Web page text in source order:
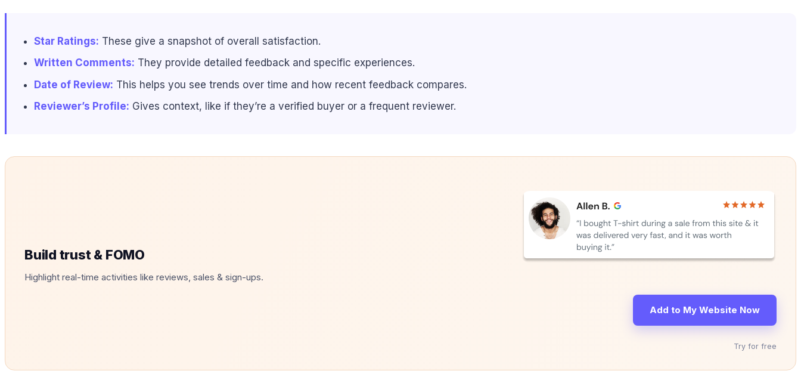
Star Ratings: These give a snapshot of overall satisfaction.
Written Comments: They provide detailed feedback and specific experiences.
Date of Review: This helps you see trends over time and how recent feedback compares.
Reviewer’s Profile: Gives context, like if they’re a verified buyer or a frequent reviewer.
Build trust & FOMO
Highlight real-time activities like reviews, sales & sign-ups.
Add to My Website Now
Try for free